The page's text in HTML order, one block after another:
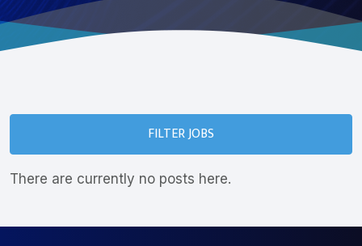
FILTER JOBS
There are currently no posts here.